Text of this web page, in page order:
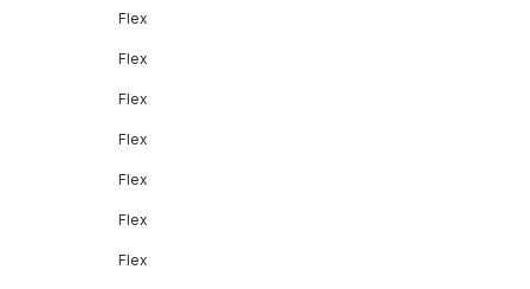
Flex
Flex
Flex
Flex
Flex
Flex
Flex